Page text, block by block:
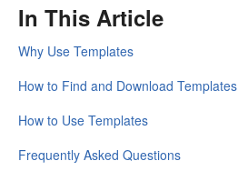
Contact
In This Article
Why Use Templates
How to Find and Download Templates
How to Use Templates
Frequently Asked Questions